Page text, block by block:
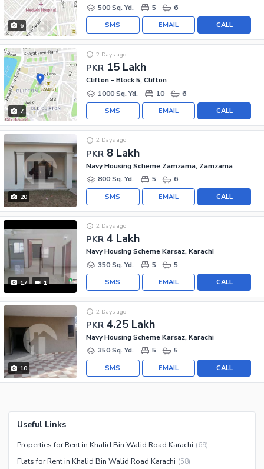
6
500 Sq. Yd.
5 6
CALL
EMAIL
SMS
7
PKR 15 Lakh
2 Days ago
Clifton - Block 5, Clifton
1000 Sq. Yd.
10 6
CALL
EMAIL
SMS
20
PKR 8 Lakh
2 Days ago
Navy Housing Scheme Zamzama, Zamzama
800 Sq. Yd.
5 6
CALL
EMAIL
SMS
17 1
PKR 4 Lakh
2 Days ago
Navy Housing Scheme Karsaz, Karachi
350 Sq. Yd.
5 5
CALL
EMAIL
SMS
10
PKR 4.25 Lakh
2 Days ago
Navy Housing Scheme Karsaz, Karachi
350 Sq. Yd.
5 5
CALL
EMAIL
SMS
Useful Links
Properties for Rent in Khalid Bin Walid Road Karachi (69)
Flats for Rent in Khalid Bin Walid Road Karachi (58)